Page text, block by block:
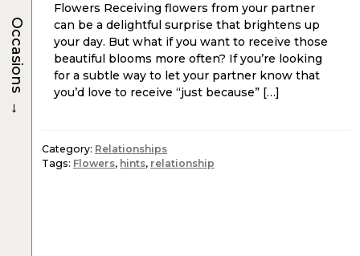
Flowers Receiving flowers from your partner
can be a delightful surprise that brightens up
your day. But what if you want to receive those
beautiful blooms more often? If you’re looking
for a subtle way to let your partner know that
you’d love to receive “just because” […]
Category: Relationships
Tags: Flowers, hints, relationship
Occasions
→